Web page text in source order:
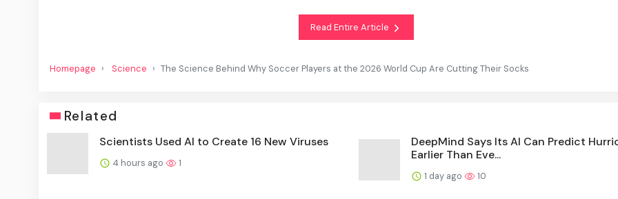
Read Entire Article
Homepage Science The Science Behind Why Soccer Players at the 2026 World Cup Are Cutting Their Socks
Related
Scientists Used AI to Create 16 New Viruses
4 hours ago 1
DeepMind Says Its AI Can Predict
Earlier Than Eve...
1 day ago 10